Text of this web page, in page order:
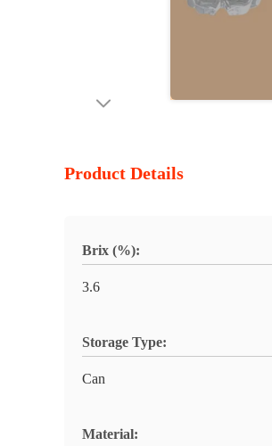
Product Details
Brix (%):
3.6
Storage Type:
Can
Material: